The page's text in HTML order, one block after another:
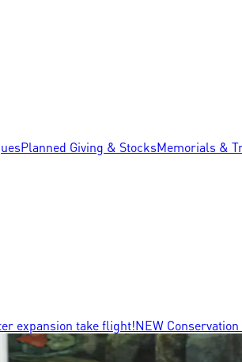
Planned Giving & StocksMemorials &
expansion take flight!NEW